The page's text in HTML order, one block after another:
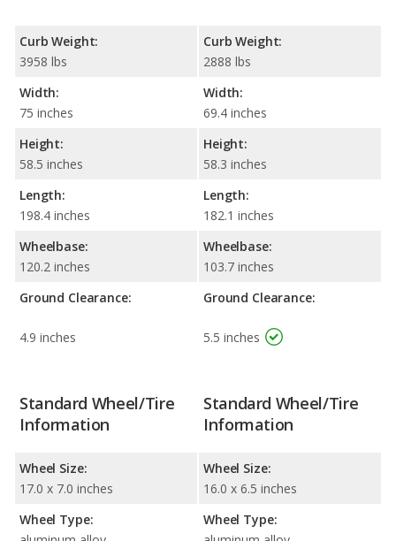
Curb Weight:
3958 lbs
Width:
75 inches
Height:
58.5 inches
Length:
198.4 inches
Wheelbase:
120.2 inches
Ground Clearance:
4.9 inches
Curb Weight:
2888 lbs
Width:
69.4 inches
Height:
58.3 inches
Length:
182.1 inches
Wheelbase:
103.7 inches
Ground Clearance:
5.5 inches
Standard Wheel/Tire
Information
Wheel Size:
17.0 x 7.0 inches
Wheel Type:
Standard Wheel/Tire
Information
Wheel Size:
16.0 x 6.5 inches
Wheel Type: